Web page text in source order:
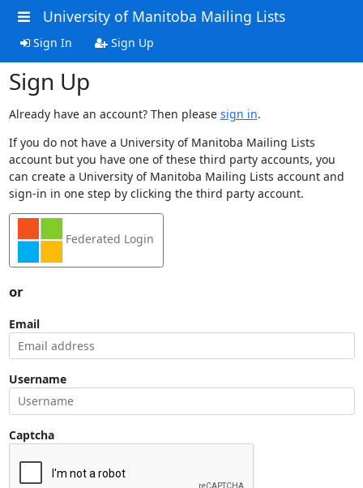
University of Manitoba Mailing Lists
Sign In Sign Up
Sign Up
Already have an account? Then please sign in.
If you do not have a University of Manitoba Mailing Lists
account but you have one of these third party accounts, you
can create a University of Manitoba Mailing Lists account and
sign-in in one step by clicking the third party account.
Federated Login
or
Email
Username
Captcha